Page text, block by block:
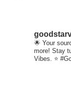
🌟 Your
more! Stay
Vibes. ⭐